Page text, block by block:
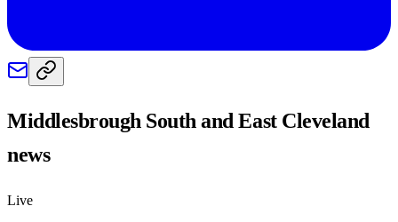
Middlesbrough South and East Cleveland
news
Live